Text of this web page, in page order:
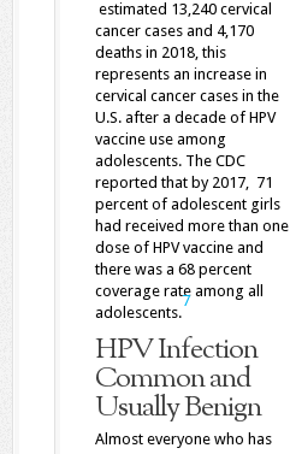
estimated 13,240 cervical
cancer cases and 4,170
deaths in 2018, this
represents an increase in
cervical cancer cases in the
U.S. after a decade of HPV
vaccine use among
adolescents. The CDC
reported that by 2017, 71
percent of adolescent girls
had received more than one
dose of HPV vaccine and
there was a 68 percent
coverage rate among all
adolescents.
7
HPV Infection
Common and
Usually Benign
Almost everyone who has